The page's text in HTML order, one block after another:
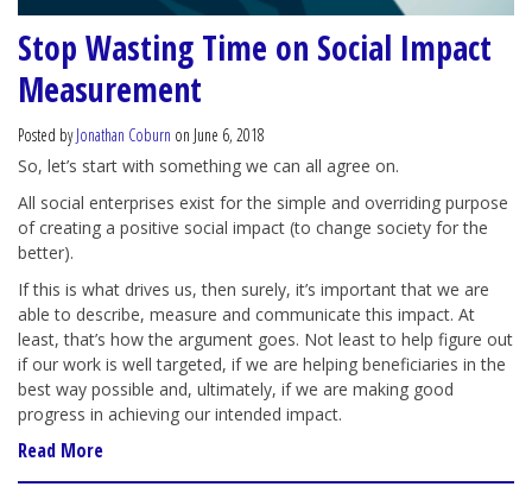
Stop Wasting Time on Social Impact
Measurement
Posted byJonathan Coburn on June 6, 2018
So, let’s start with something we can all agree on.
All social enterprises exist for the simple and overriding purpose
of creating a positive social impact (to change society for the
better).
If this is what drives us, then surely, it’s important that we are
able to describe, measure and communicate this impact. At
least, that’s how the argument goes. Not least to help figure out
if our work is well targeted, if we are helping beneficiaries in the
best way possible and, ultimately, if we are making good
progress in achieving our intended impact.
Read More